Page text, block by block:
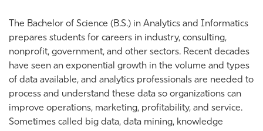
The Bachelor of Science (B.S.) in Analytics and Informatics
prepares students for careers in industry, consulting,
nonprofit, government, and other sectors. Recent decades
have seen an exponential growth in the volume and types
of data available, and analytics professionals are needed to
process and understand these data so organizations can
improve operations, marketing, profitability, and service.
Sometimes called big data, data mining, knowledge